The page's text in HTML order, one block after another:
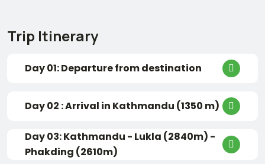
Trip Itinerary
Day 01: Departure from destination
Day 02 : Arrival in Kathmandu (1350 m)
Day 03: Kathmandu - Lukla (2840m) -
Phakding (2610m)